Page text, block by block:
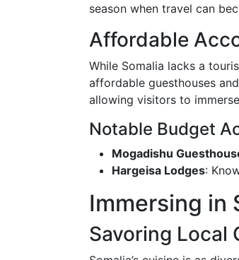
season when travel can
Affordable
While Somalia lacks a
affordable guesthouses
allowing visitors to
Notable Budget
Mogadishu
Hargeisa Lodges:
Immersing in
Savoring Local